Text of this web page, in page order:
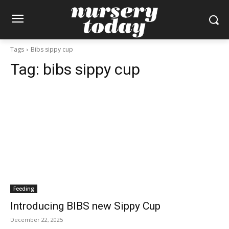
Tags Bibs sippy cup
Tag: bibs sippy cup
Feeding
Introducing BIBS new Sippy Cup
December 22, 2025